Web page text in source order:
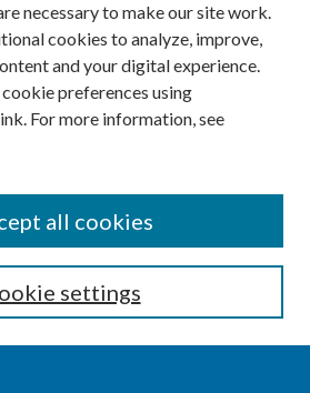
necessary to make our site work.
cookies to analyze, improve,
and your digital experience.
preferences using
For more information, see
settings
all cookies